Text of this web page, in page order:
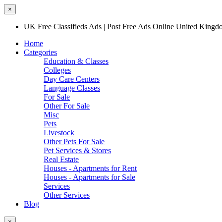
×
UK Free Classifieds Ads | Post Free Ads Online United
Home
Categories
Education & Classes
Colleges
Day Care Centers
Language Classes
For Sale
Other For Sale
Misc
Pets
Livestock
Other Pets For Sale
Pet Services & Stores
Real Estate
Houses - Apartments for Rent
Houses - Apartments for Sale
Services
Other Services
Blog